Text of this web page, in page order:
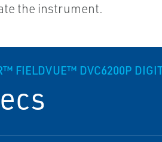
the instrument.
FIELDVUE™ DVC6200P